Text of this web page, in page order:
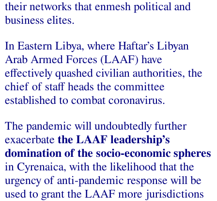
their networks that enmesh political and
business elites.
In Eastern Libya, where Haftar’s Libyan
Arab Armed Forces (LAAF) have
effectively quashed civilian authorities, the
chief of staff heads the committee
established to combat coronavirus.
The pandemic will undoubtedly further
exacerbate the LAAF leadership’s
domination of the socio-economic spheres
in Cyrenaica, with the likelihood that the
urgency of anti-pandemic response will be
used to grant the LAAF more jurisdictions